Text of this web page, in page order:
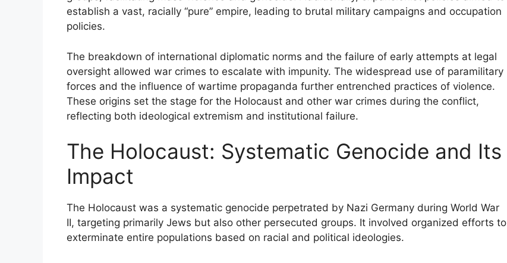
establish a vast, racially “pure” empire, leading to brutal military campaigns and occupation
policies.
The breakdown of international diplomatic norms and the failure of early attempts at legal
oversight allowed war crimes to escalate with impunity. The widespread use of paramilitary
forces and the influence of wartime propaganda further entrenched practices of violence.
These origins set the stage for the Holocaust and other war crimes during the conflict,
reflecting both ideological extremism and institutional failure.
The Holocaust: Systematic Genocide and Its
Impact
The Holocaust was a systematic genocide perpetrated by Nazi Germany during World War
II, targeting primarily Jews but also other persecuted groups. It involved organized efforts to
exterminate entire populations based on racial and political ideologies.